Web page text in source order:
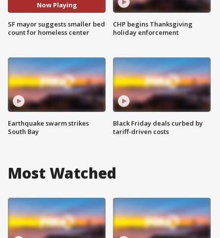
Now Playing
SF mayor suggests smaller bed
count for homeless center
Earthquake swarm strikes
South Bay
CHP begins Thanksgiving
holiday enforcement
Black Friday deals curbed by
tariff-driven costs
Most Watched